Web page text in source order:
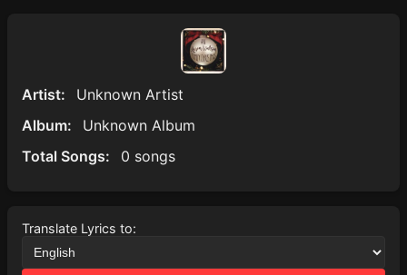
Artist:
Unknown Artist
Album:
Unknown Album
Total Songs:
0 songs
Translate Lyrics to: